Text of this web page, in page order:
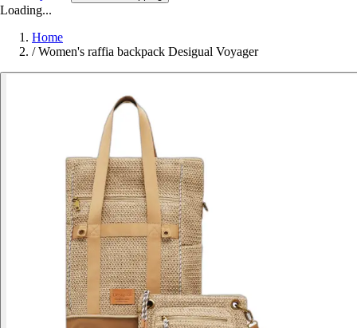
Loading...
Home
/ Women's raffia backpack Desigual Voyager